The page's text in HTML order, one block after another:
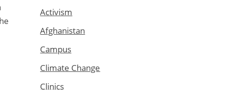
Activism
Afghanistan
Campus
Climate Change
Clinics